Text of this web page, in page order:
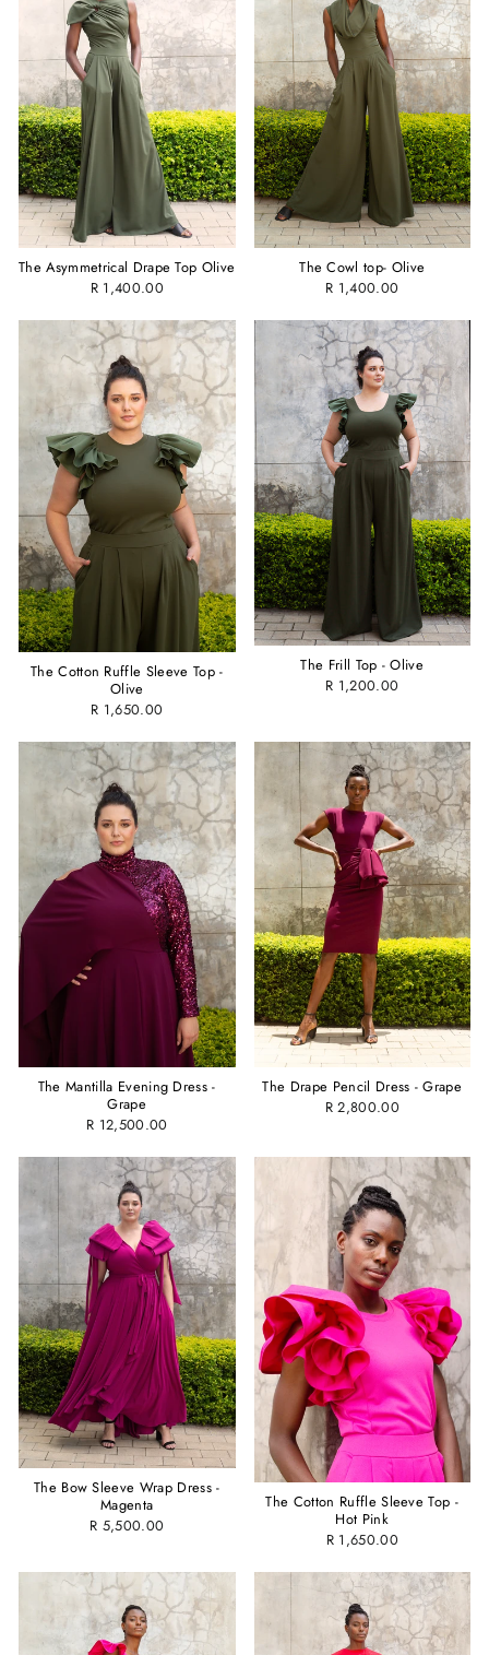
The Asymmetrical Drape Top Olive
R 1,400.00
The Cowl top- Olive
R 1,400.00
The Cotton Ruffle Sleeve Top -
Olive
R 1,650.00
The Frill Top - Olive
R 1,200.00
The Mantilla Evening Dress -
Grape
R 12,500.00
The Drape Pencil Dress - Grape
R 2,800.00
The Bow Sleeve Wrap Dress -
Magenta
R 5,500.00
The Cotton Ruffle Sleeve Top -
Hot Pink
R 1,650.00